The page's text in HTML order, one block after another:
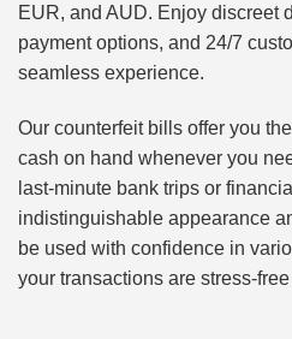
EUR, and AUD. Enjoy discreet
payment options, and 24/7
seamless experience.
Our counterfeit bills offer you
cash on hand whenever you
last-minute bank trips or
indistinguishable appearance
be used with confidence in
your transactions are stress-